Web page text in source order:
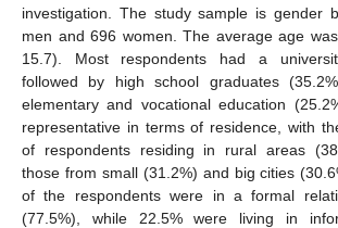
investigation. The study sample is gender
men and 696 women. The average age
15.7). Most respondents had a
followed by high school graduates
elementary and vocational education
representative in terms of residence, with
of respondents residing in rural areas
those from small (31.2%) and big cities
of the respondents were in a formal
(77.5%), while 22.5% were living in